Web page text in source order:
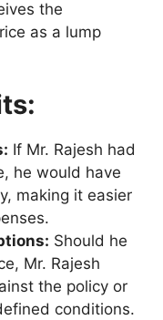
the
as a lump
If Mr. Rajesh had
he would have
making it easier
Should he
Mr. Rajesh
the policy or
conditions.